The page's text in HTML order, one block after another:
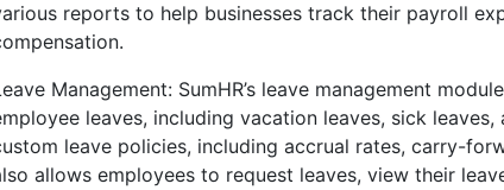
reports to help businesses track their payroll
Management: SumHR’s leave management
leaves, including vacation leaves, sick leaves,
leave policies, including accrual rates, carry-
allows employees to request leaves, view their